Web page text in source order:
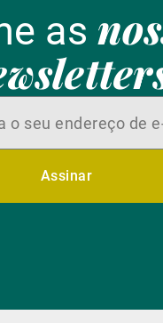
as
Assinar